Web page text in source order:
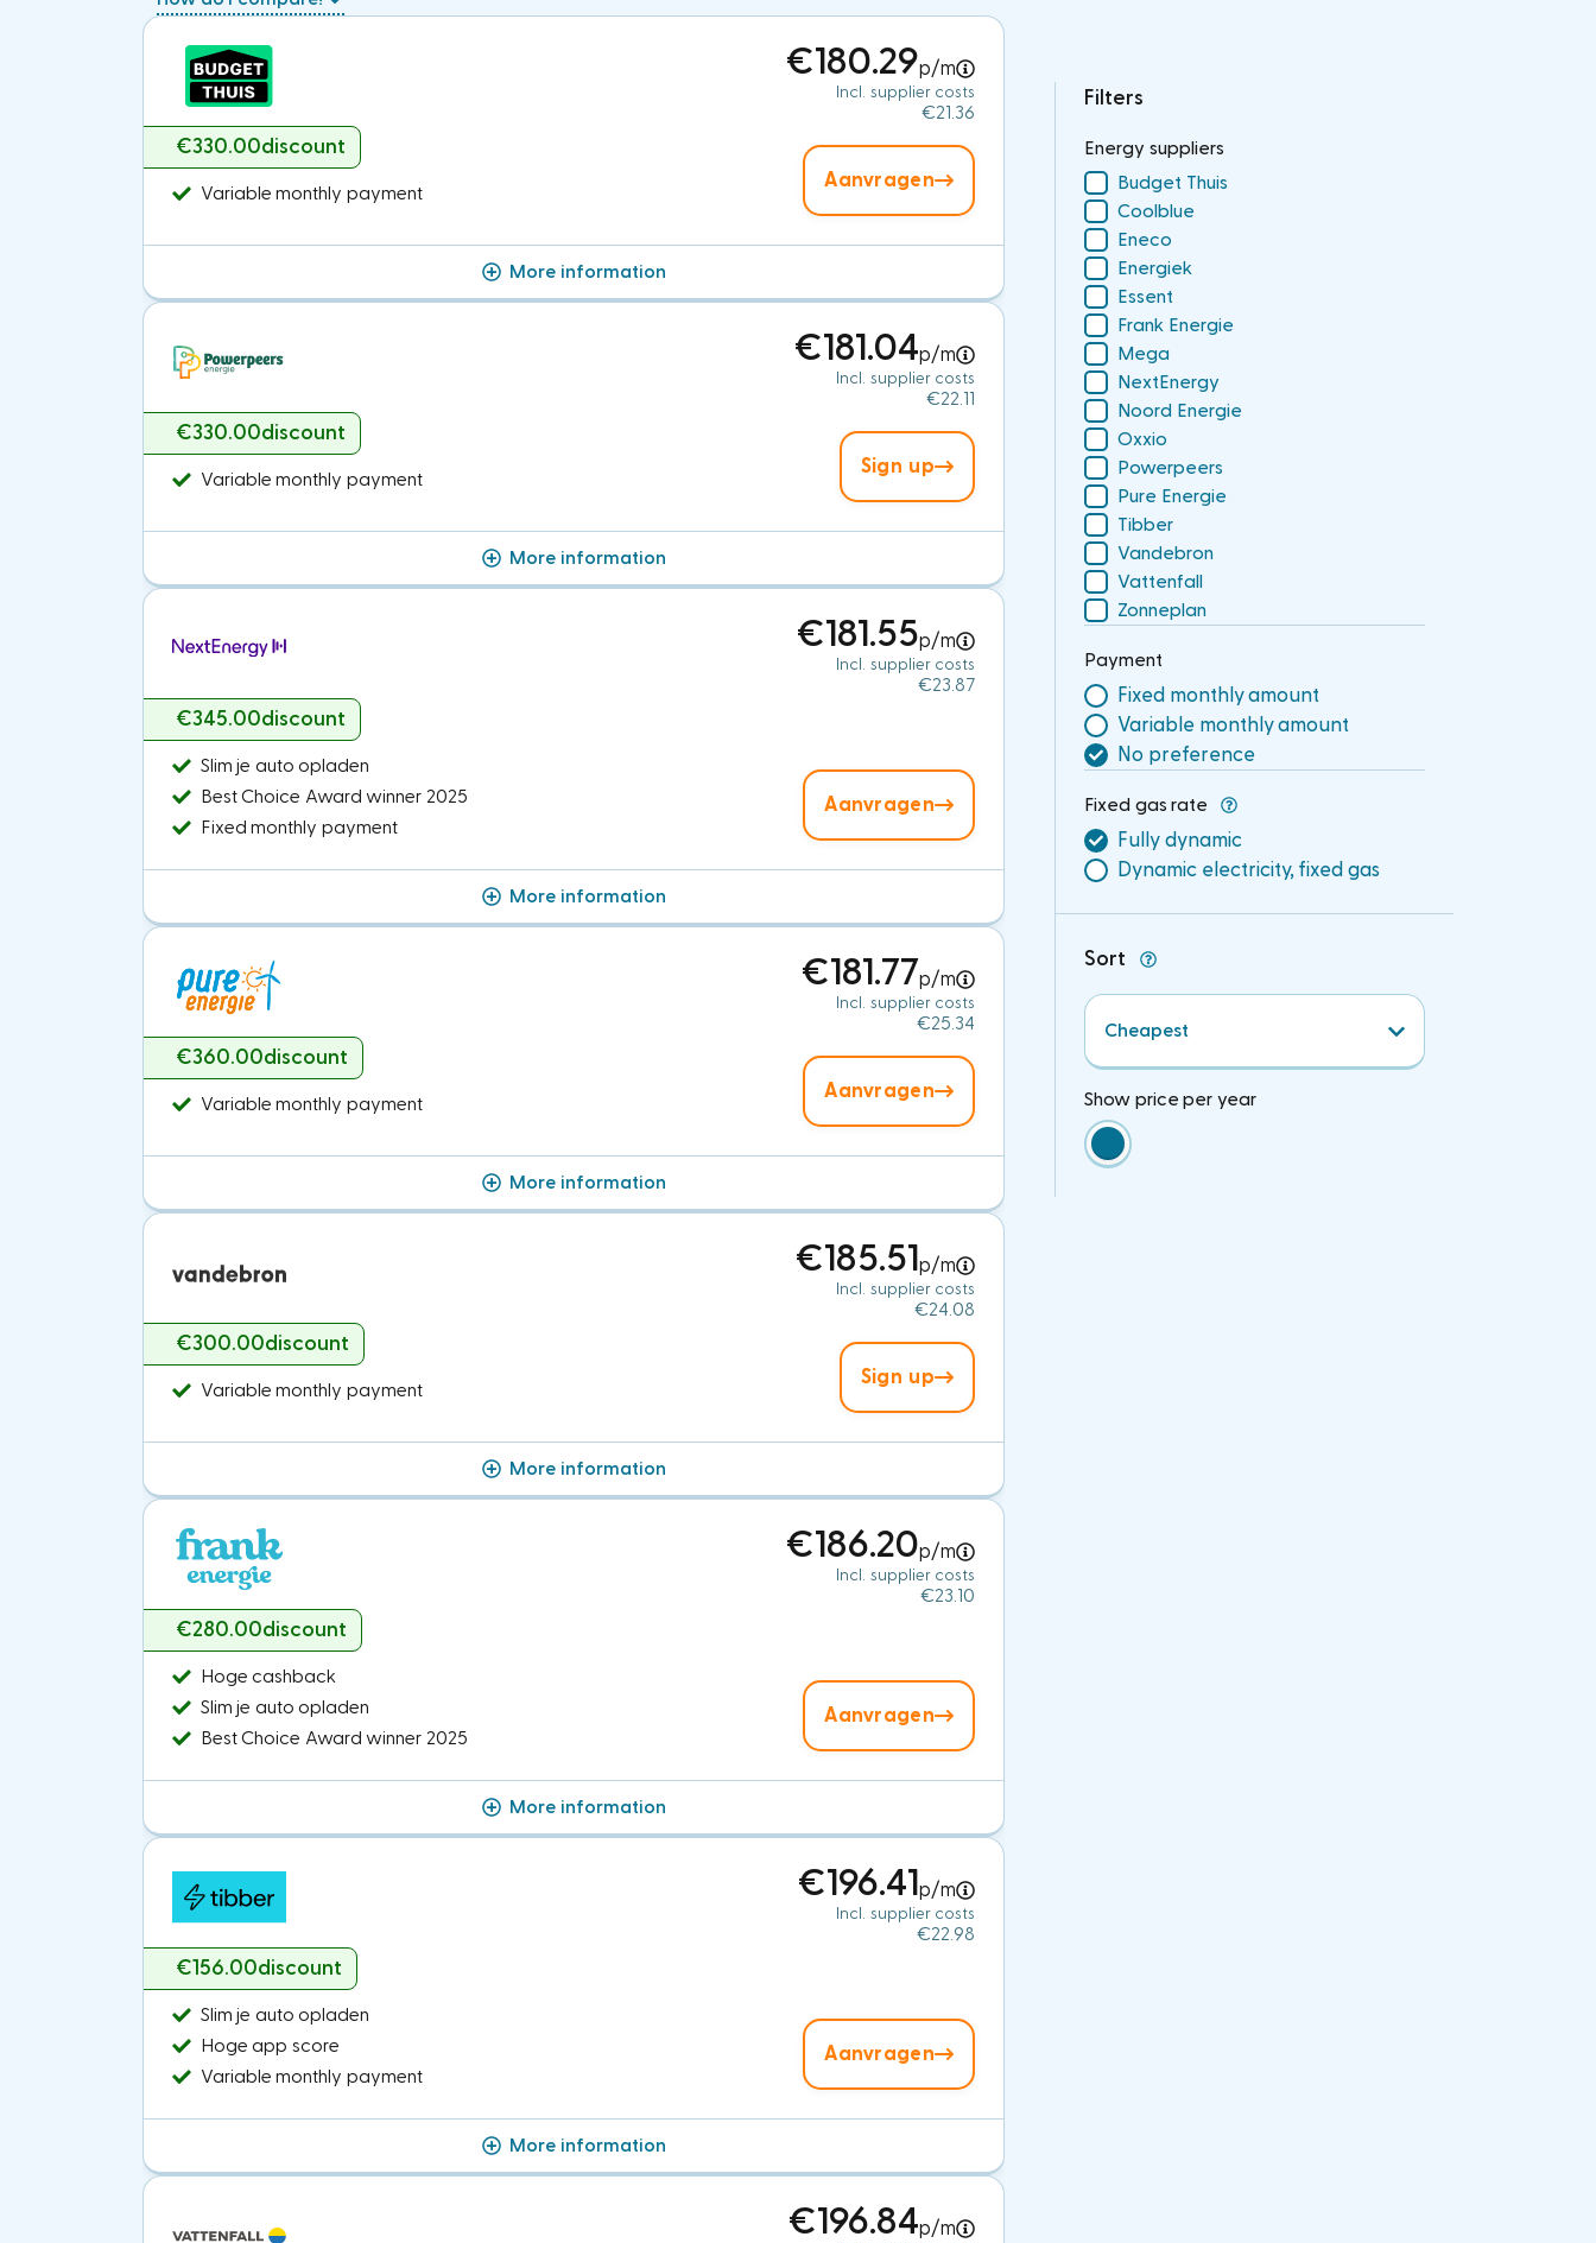
€330.00discount
Variable monthly payment
€180.29p/m
Incl. supplier costs
€21.36
Aanvragen
More information
€330.00discount
Variable monthly payment
€181.04p/m
Incl. supplier costs
€22.11
Sign up
More information
€345.00discount
Slim je auto opladen
Best Choice Award winner 2025
Fixed monthly payment
€181.55p/m
Incl. supplier costs
€23.87
Aanvragen
More information
€360.00discount
Variable monthly payment
€181.77p/m
Incl. supplier costs
€25.34
Aanvragen
More information
€300.00discount
Variable monthly payment
€185.51 p/m
Incl. supplier costs
€24.08
Sign up
More information
€280.00discount
Hoge cashback
Slim je auto opladen
Best Choice Award winner 2025
€186.20p/m
Incl. supplier costs
€23.10
Aanvragen
More information
€156.00discount
Slim je auto opladen
Hoge app score
Variable monthly payment
€196.41 p/m
Incl. supplier costs
€22.98
Aanvragen
More information
€196.84p/m
Filters
Energy suppliers
Budget Thuis
Coolblue
Eneco
Energiek
Essent
Frank Energie
Mega
NextEnergy
Noord Energie
Oxxio
Powerpeers
Pure Energie
Tibber
Vandebron
Vattenfall
Zonneplan
Payment
Fixed monthly amount
Variable monthly amount
No preference
Fixed gas rate
Fully dynamic
Dynamic electricity, fixed gas
Sort
Show price per year